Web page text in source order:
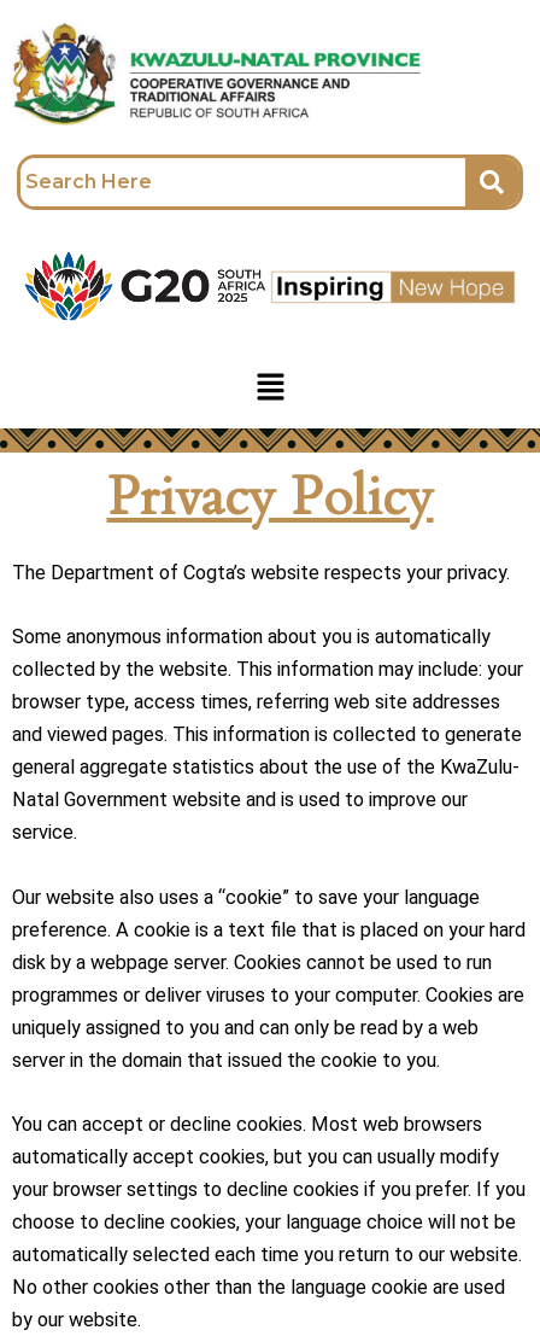
to
content
Menu
Privacy Policy
The Department of Cogta’s website respects your privacy.
Some anonymous information about you is automatically
collected by the website. This information may include: your
browser type, access times, referring web site addresses
and viewed pages. This information is collected to generate
general aggregate statistics about the use of the KwaZulu-
Natal Government website and is used to improve our
service.
Our website also uses a “cookie” to save your language
preference. A cookie is a text file that is placed on your hard
disk by a webpage server. Cookies cannot be used to run
programmes or deliver viruses to your computer. Cookies are
uniquely assigned to you and can only be read by a web
server in the domain that issued the cookie to you.
You can accept or decline cookies. Most web browsers
automatically accept cookies, but you can usually modify
your browser settings to decline cookies if you prefer. If you
choose to decline cookies, your language choice will not be
automatically selected each time you return to our website.
No other cookies other than the language cookie are used
by our website.